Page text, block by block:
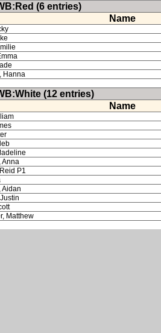
(6 entries)
Name
Hanna
(12 entries)
Name
Anna
P1
Aidan
Matthew